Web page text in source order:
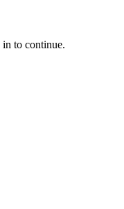
in to continue.